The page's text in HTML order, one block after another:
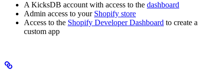
A KicksDB account with access to the dashboard
Admin access to your Shopify store
Access to the Shopify Developer Dashboard to create a
custom app